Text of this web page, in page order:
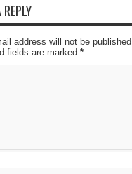
address will not be published.
fields are marked *